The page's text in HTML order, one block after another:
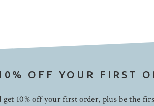
OFF YOUR FIRST
10% off your first order, plus be the